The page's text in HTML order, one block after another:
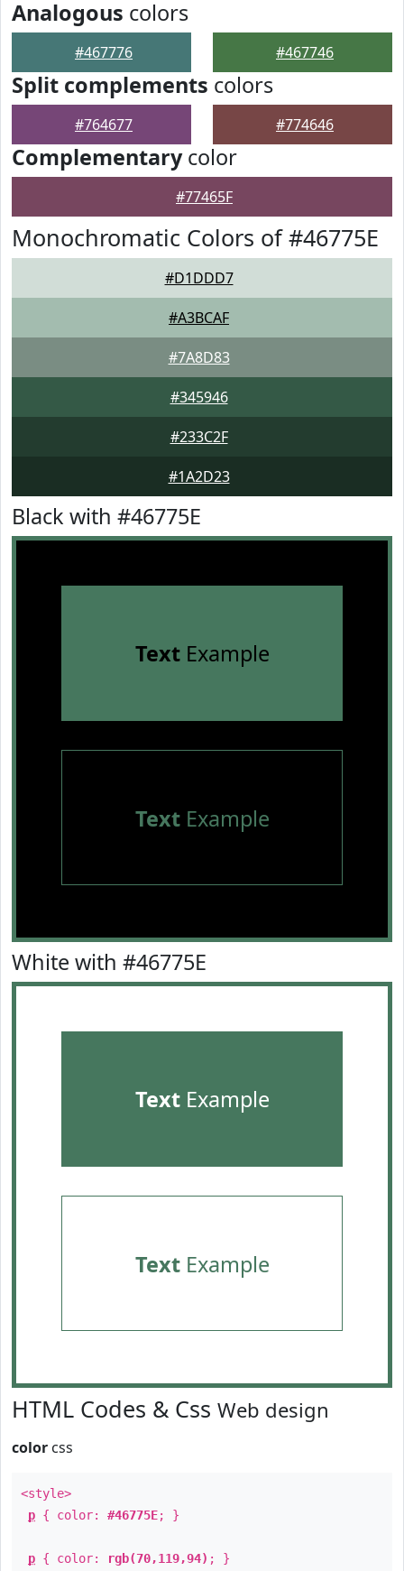
Analogous colors
#467776 #467746
Split complements colors
#764677 #774646
Complementarycolor
#77465F
Monochromatic Colors of #46775E
#D1DDD7
#A3BCAF
#7A8D83
#345946
#233C2F
#1A2D23
Black with #46775E
TextExample
TextExample
White with #46775E
TextExample
TextExample
HTML Codes & Css Web design
color css
<style>
p { color: #46775E; }
p { color: rgb(70,119,94) ; }